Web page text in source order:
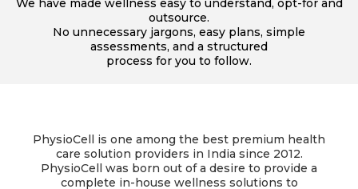
We have made wellness easy to understand, opt-for and
outsource.
No unnecessary jargons, easy plans, simple
assessments, and a structured
process for you to follow.
PhysioCell is one among the best premium health
care solution providers in India since 2012.
PhysioCell was born out of a desire to provide a
complete in-house wellness solutions to